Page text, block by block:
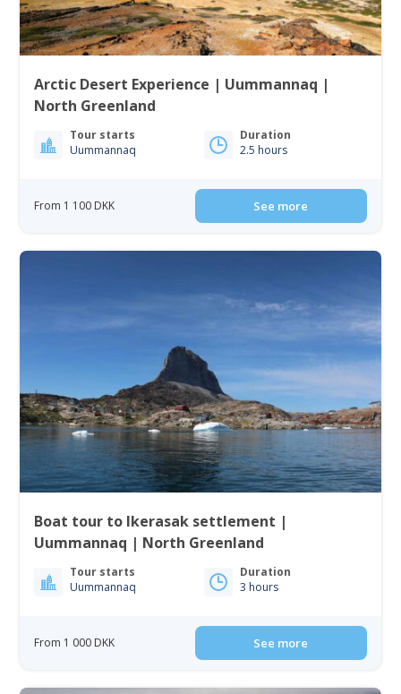
Arctic Desert Experience | Uummannaq |
North Greenland
Tour starts
Uummannaq
Duration
2.5 hours
From 1 100 DKK See more
Boat tour to Ikerasak settlement |
Uummannaq | North Greenland
Tour starts
Uummannaq
Duration
3 hours
From 1 000 DKK See more